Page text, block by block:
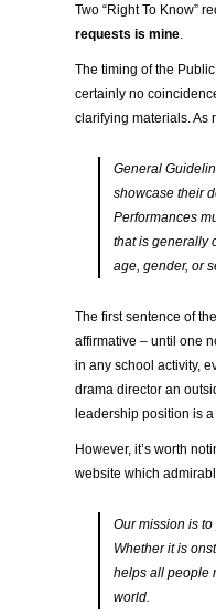
Two “Right To Know”
requests is mine.
The timing of the
certainly no
clarifying materials. As
General
showcase their
Performances
that is generally
age, gender, or
The first sentence of
affirmative ­– until one
in any school activity,
drama director an
leadership position is
However, it’s worth
website which
Our mission is
Whether it is
helps all people
world.